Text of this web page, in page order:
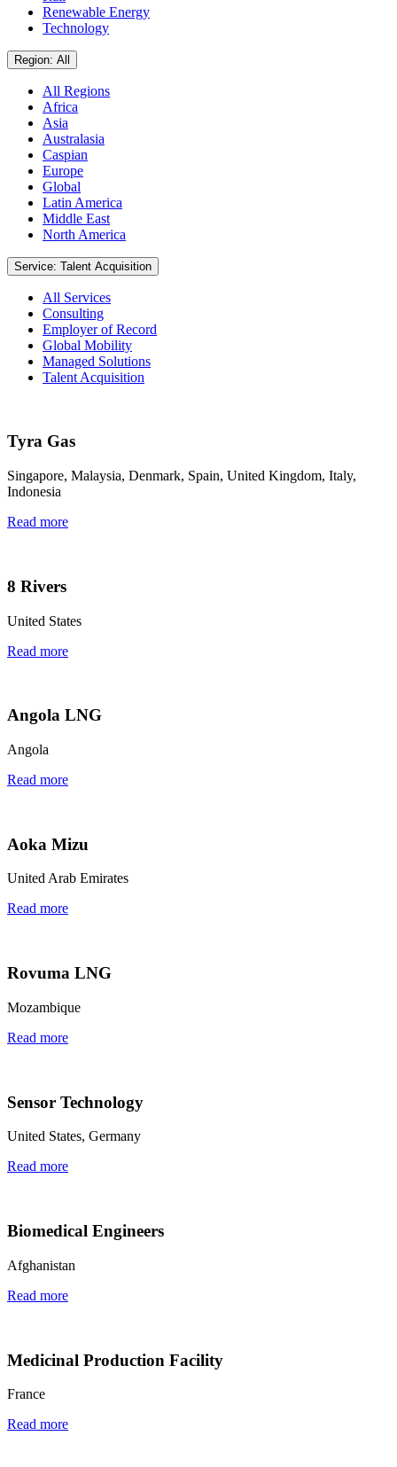
Renewable Energy
Technology
Region: All
All Regions
Africa
Asia
Australasia
Caspian
Europe
Global
Latin America
Middle East
North America
Service: Talent Acquisition
All Services
Consulting
Employer of Record
Global Mobility
Managed Solutions
Talent Acquisition
Tyra Gas
Singapore, Malaysia, Denmark, Spain, United Kingdom, Italy,
Indonesia
Read more
8 Rivers
United States
Read more
Angola LNG
Angola
Read more
Aoka Mizu
United Arab Emirates
Read more
Rovuma LNG
Mozambique
Read more
Sensor Technology
United States, Germany
Read more
Biomedical Engineers
Afghanistan
Read more
Medicinal Production Facility
France
Read more